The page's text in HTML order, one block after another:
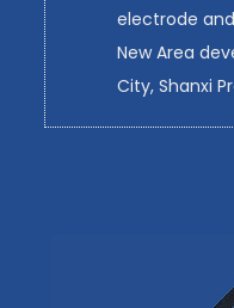
electrode
New Area
City, Shanxi